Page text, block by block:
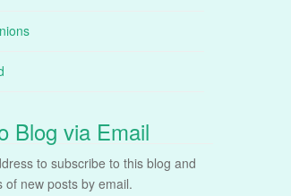
Blog via Email
to subscribe to this blog and
of new posts by email.